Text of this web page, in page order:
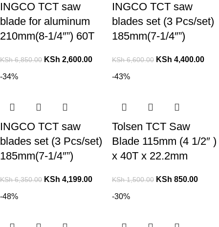
INGCO TCT saw
blade for aluminum
210mm(8-1/4″”) 60T
KSh6,850.00 KSh 2,600.00
INGCO TCT saw
blades set (3 Pcs/set)
185mm(7-1/4″”)
KSh6,600.00 KSh 4,400.00
-34%
INGCO TCT saw
blades set (3 Pcs/set)
185mm(7-1/4″”)
KSh6,350.00 KSh 4,199.00
-43%
Tolsen TCT Saw
Blade 115mm (4 1/2″ )
x 40T x 22.2mm
KSh1,500.00 KSh 850.00
-48% -30%